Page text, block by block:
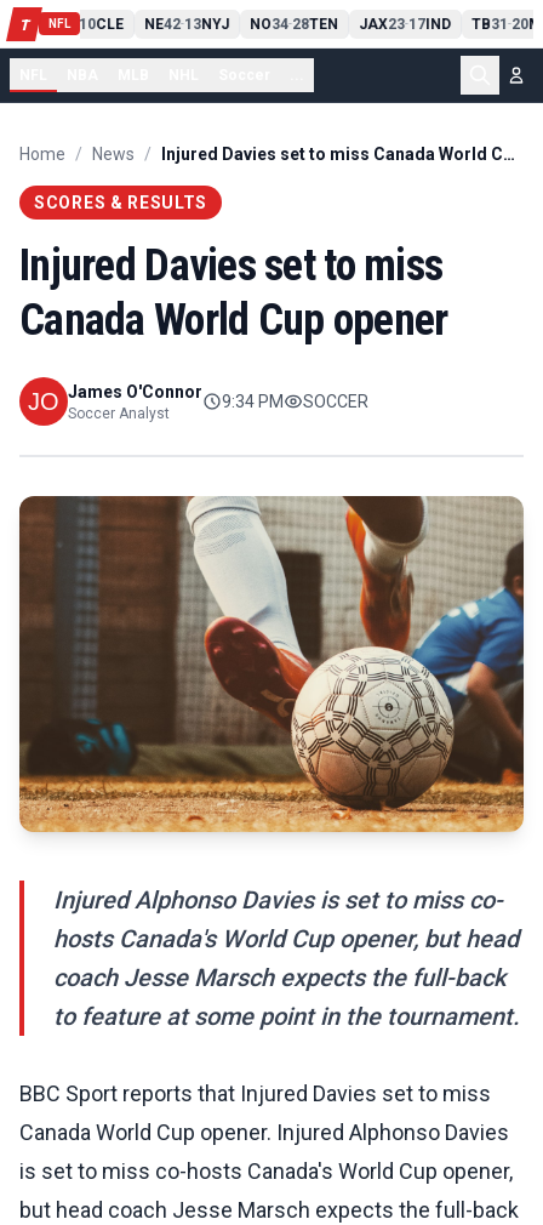
T NFL
PIT13 10CLE NE42-13NYJ NO34-28TEN JAX23-17IND TB31-20
Home / News / Injured Davies set to miss Canada World Cup opener
SCORES & RESULTS
Injured Davies set to miss
Canada World Cup opener
James O'Connor
Soccer Analyst
9:34 PM SOCCER
Injured Alphonso Davies is set to miss co-
hosts Canada's World Cup opener, but head
coach Jesse Marsch expects the full-back
to feature at some point in the tournament.
BBC Sport reports that Injured Davies set to miss
Canada World Cup opener. Injured Alphonso Davies
is set to miss co-hosts Canada's World Cup opener,
but head coach Jesse Marsch expects the full-back